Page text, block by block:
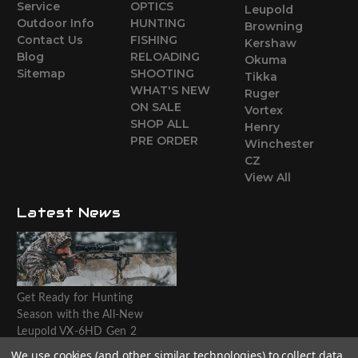
Service
Outdoor Info
Contact Us
Blog
Sitemap
OPTICS
HUNTING
FISHING
RELOADING
SHOOTING
WHAT'S NEW
ON SALE
SHOP ALL
PRE ORDER
Leupold
Browning
Kershaw
Okuma
Tikka
Ruger
Vortex
Henry
Winchester
CZ
View All
Latest News
Get Ready for Hunting
Season with the All-New
Leupold VX-6HD Gen 2